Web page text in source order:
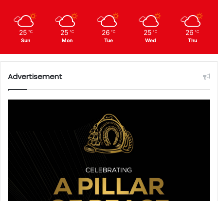
25 ℃
Sun
25 ℃
Mon
26 ℃
Tue
25 ℃
Wed
26 ℃
Thu
Advertisement